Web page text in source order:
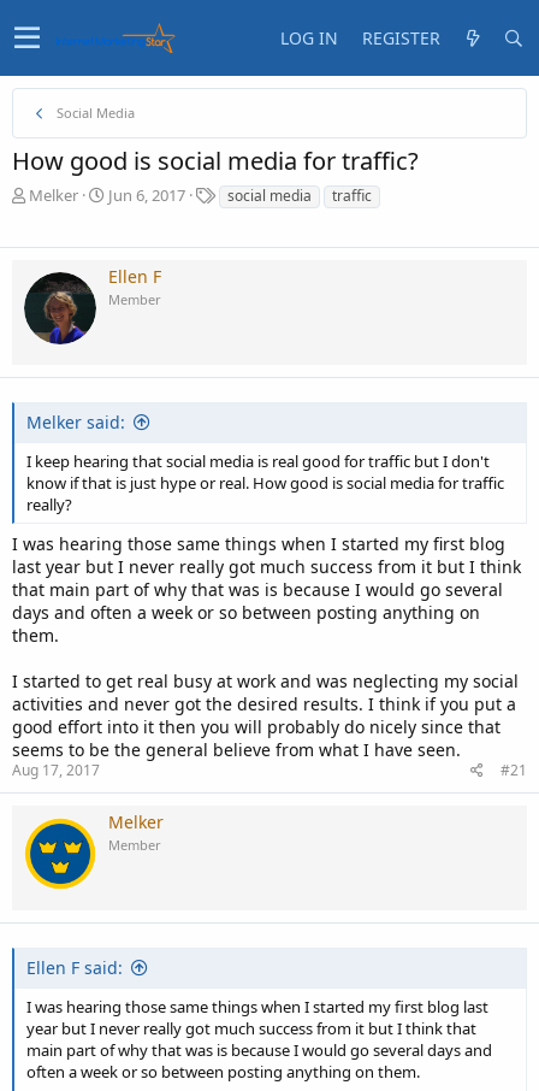
LOG IN REGISTER
Social Media
How good is social media for traffic?
T
a
s
e
r
Melker
S
t
d
Jun 6, 2017
T
a
social media traffic
Ellen F
Member
Melker said:
I keep hearing that social media is real good for traffic but I don't
know if that is just hype or real. How good is social media for traffic
really?
I was hearing those same things when I started my first blog
last year but I never really got much success from it but I think
that main part of why that was is because I would go several
days and often a week or so between posting anything on
them.
I started to get real busy at work and was neglecting my social
activities and never got the desired results. I think if you put a
good effort into it then you will probably do nicely since that
seems to be the general believe from what I have seen.
Aug 17, 2017 #21
Melker
Member
Ellen F said:
I was hearing those same things when I started my first blog last
year but I never really got much success from it but I think that
main part of why that was is because I would go several days and
often a week or so between posting anything on them.